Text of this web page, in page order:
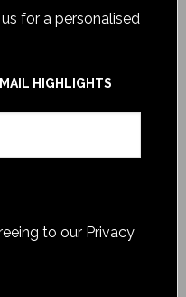
for a personalised
HIGHLIGHTS
to our Privacy